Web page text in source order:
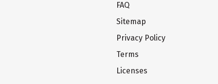
FAQ
Sitemap
Privacy Policy
Terms
Licenses